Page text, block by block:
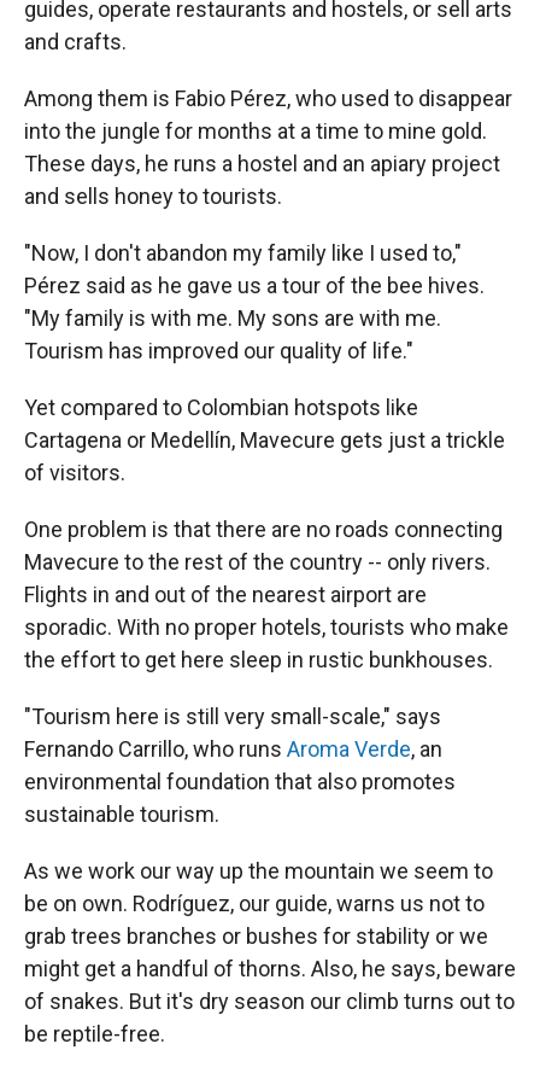
guides, operate restaurants and hostels, or sell arts
and crafts.
Among them is Fabio Pérez, who used to disappear
into the jungle for months at a time to mine gold.
These days, he runs a hostel and an apiary project
and sells honey to tourists.
"Now, I don't abandon my family like I used to,"
Pérez said as he gave us a tour of the bee hives.
"My family is with me. My sons are with me.
Tourism has improved our quality of life."
Yet compared to Colombian hotspots like
Cartagena or Medellín, Mavecure gets just a trickle
of visitors.
One problem is that there are no roads connecting
Mavecure to the rest of the country -- only rivers.
Flights in and out of the nearest airport are
sporadic. With no proper hotels, tourists who make
the effort to get here sleep in rustic bunkhouses.
"Tourism here is still very small-scale," says
Fernando Carrillo, who runs Aroma Verde, an
environmental foundation that also promotes
sustainable tourism.
As we work our way up the mountain we seem to
be on own. Rodríguez, our guide, warns us not to
grab trees branches or bushes for stability or we
might get a handful of thorns. Also, he says, beware
of snakes. But it's dry season our climb turns out to
be reptile-free.